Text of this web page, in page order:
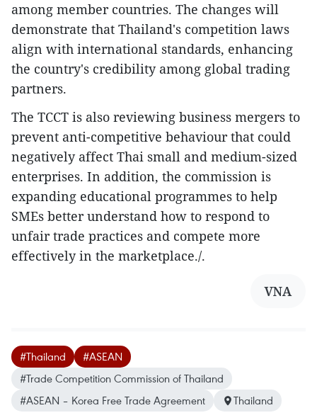
among member countries. The changes will
demonstrate that Thailand's competition laws
align with international standards, enhancing
the country's credibility among global trading
partners.
The TCCT is also reviewing business mergers to
prevent anti-competitive behaviour that could
negatively affect Thai small and medium-sized
enterprises. In addition, the commission is
expanding educational programmes to help
SMEs better understand how to respond to
unfair trade practices and compete more
effectively in the marketplace./.​
VNA
#Thailand
#ASEAN
#Trade Competition Commission of Thailand
#ASEAN – Korea Free Trade Agreement
Thailand